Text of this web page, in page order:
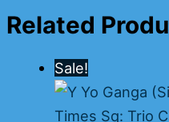
Related
Sale!